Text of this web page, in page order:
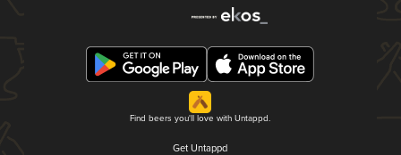
Find beers you'll love with Untappd.
Get Untappd